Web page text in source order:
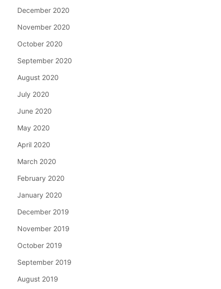
December 2020
November 2020
October 2020
September 2020
August 2020
July 2020
June 2020
May 2020
April 2020
March 2020
February 2020
January 2020
December 2019
November 2019
October 2019
September 2019
August 2019